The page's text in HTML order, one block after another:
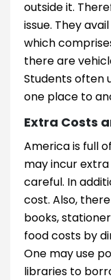
outside it.
issue. They
which
there are
Students often
one place to
Extra Costs
America is full
may incur
careful. In
cost. Also,
books,
food costs by
One may use
libraries to